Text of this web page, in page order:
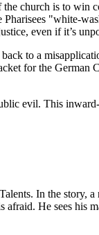
church is to
"white-
even if it’s
to a
for the
evil. This
In the
He sees